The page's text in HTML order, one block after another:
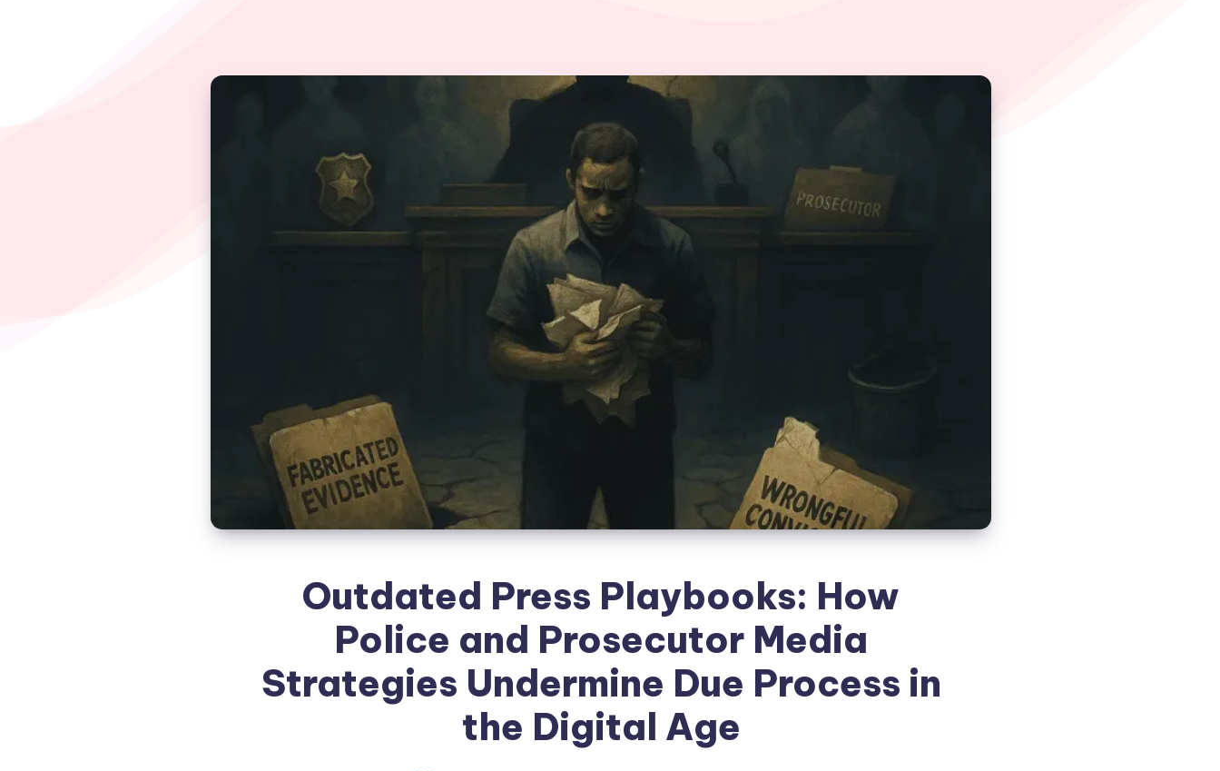
Outdated Press Playbooks: How
Police and Prosecutor Media
Strategies Undermine Due Process in
the Digital Age